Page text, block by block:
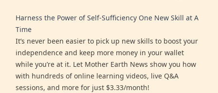
Harness the Power of Self-Sufficiency One New Skill at A
Time
It’s never been easier to pick up new skills to boost your
independence and keep more money in your wallet
while you’re at it. Let Mother Earth News show you how
with hundreds of online learning videos, live Q&A
sessions, and more for just $3.33/month!